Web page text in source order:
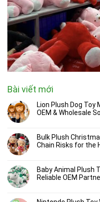
Bài viết mới
Lion Plush Dog
OEM & Wholesale
Bulk Plush
Chain Risks for the
Baby Animal Plush
Reliable OEM